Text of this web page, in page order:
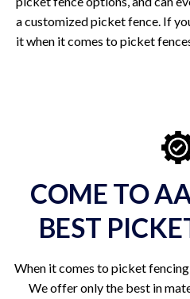
a customized picket fence. If
it when it comes to picket
COME TO
BEST
When it comes to picket
We offer only the best in